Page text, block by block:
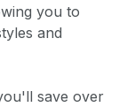
you to
and
save over